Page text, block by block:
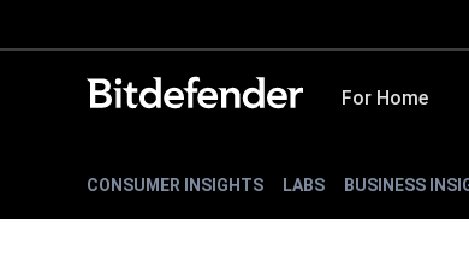
For Home
CONSUMER INSIGHTS LABS BUSINESS